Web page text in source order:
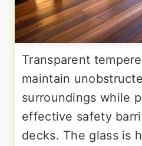
Transparent
maintain
surroundings while
effective safety
decks. The glass is